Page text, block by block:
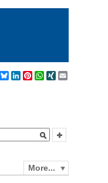
Facebook
BlueskyLinkedIn
Pinterest
WhatsApp
XING
More...